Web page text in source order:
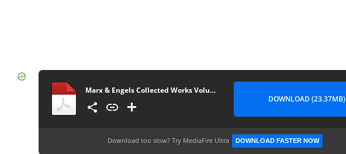
Marx & Engels Collected Works Volume 45_ Ka - Karl Marx
DOWNLOAD (23.37MB)
Download too slow? Try MediaFire Ultra DOWNLOAD FASTER NOW